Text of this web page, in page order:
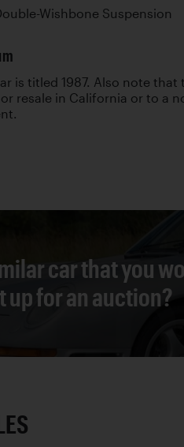
Wishbone Suspension
is titled 1987. Also note that
resale in California or to a
car that you
up for an auction?